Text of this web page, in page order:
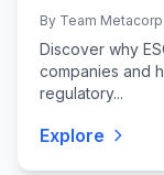
By Team
Discover why
companies and
regulatory...
Explore